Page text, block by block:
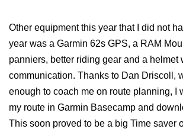
Other equipment this year that I did not
year was a Garmin 62s GPS, a RAM
panniers, better riding gear and a helmet
communication. Thanks to Dan Driscoll,
enough to coach me on route planning, I
my route in Garmin Basecamp and
This soon proved to be a big Time saver